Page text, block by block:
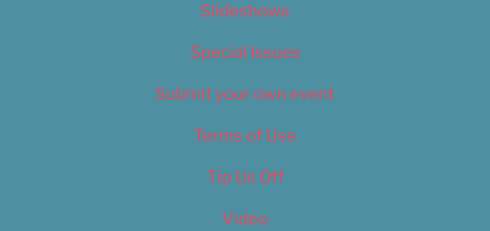
Slideshows
Special Issues
Submit your own event
Terms of Use
Tip Us Off
Video